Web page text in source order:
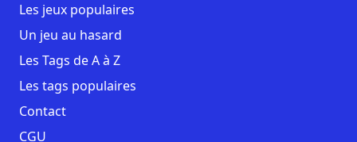
Les jeux populaires
Un jeu au hasard
Les Tags de A à Z
Les tags populaires
Contact
CGU